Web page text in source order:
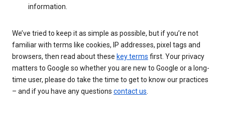
information.
We’ve tried to keep it as simple as possible, but if you’re not
familiar with terms like cookies, IP addresses, pixel tags and
browsers, then read about these key terms first. Your privacy
matters to Google so whether you are new to Google or a long-
time user, please do take the time to get to know our practices
– and if you have any questions contact us.